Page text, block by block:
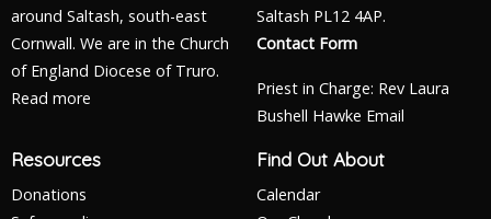
around Saltash, south-east
Cornwall. We are in the Church
of England Diocese of Truro.
Read more
Saltash PL12 4AP.
Contact Form
Priest in Charge: Rev Laura
Bushell Hawke Email
Resources
Donations
Find Out About
Calendar